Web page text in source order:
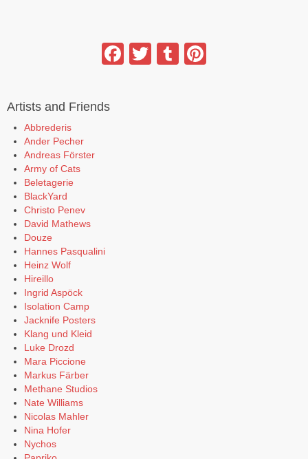
Facebook
TwitterTumblr
Artists and Friends
Abbrederis
Ander Pecher
Andreas Förster
Army of Cats
Beletagerie
BlackYard
Christo Penev
David Mathews
Douze
Hannes Pasqualini
Heinz Wolf
Hireillo
Ingrid Aspöck
Isolation Camp
Jacknife Posters
Klang und Kleid
Luke Drozd
Mara Piccione
Markus Färber
Methane Studios
Nate Williams
Nicolas Mahler
Nina Hofer
Nychos